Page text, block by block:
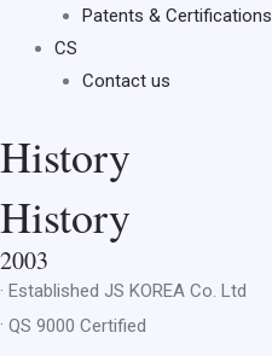
Patents & Certifications
CS
Contact us
History
History
2003
· Established JS KOREA Co. Ltd
· QS 9000 Certified